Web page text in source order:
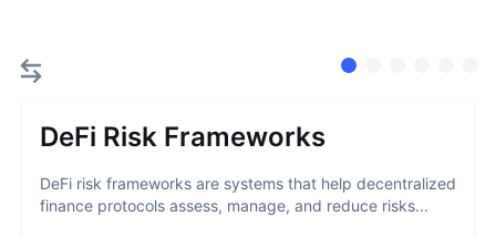
DeFi Risk Frameworks
DeFi risk frameworks are systems that help decentralized
finance protocols assess, manage, and reduce risks...